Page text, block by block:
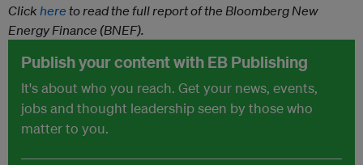
Clickhere to read the full report of the Bloomberg New
Energy Finance (BNEF).
Publish your content with EB Publishing
It's about who you reach. Get your news, events,
jobs and thought leadership seen by those who
matter to you.